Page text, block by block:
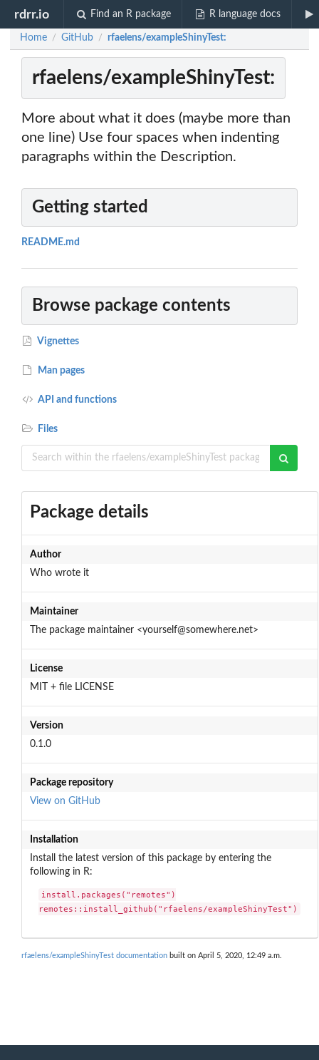
rdrr.io Find an R package R language docs
Home / GitHub / rfaelens/exampleShinyTest:
rfaelens/exampleShinyTest:
More about what it does (maybe more than
one line) Use four spaces when indenting
paragraphs within the Description.
Getting started
README.md
Browse package contents
Vignettes
Man pages
API and functions
Files
Package details
Author
Who wrote it
Maintainer
The package maintainer <yourself@somewhere.net>
License
MIT + file LICENSE
Version
0.1.0
Package repository
View on GitHub
Installation
Install the latest version of this package by entering the
following in R:
install.packages("remotes")
remotes::install_github("rfaelens/exampleShinyTest")
rfaelens/exampleShinyTest documentation built on April 5, 2020, 12:49 a.m.